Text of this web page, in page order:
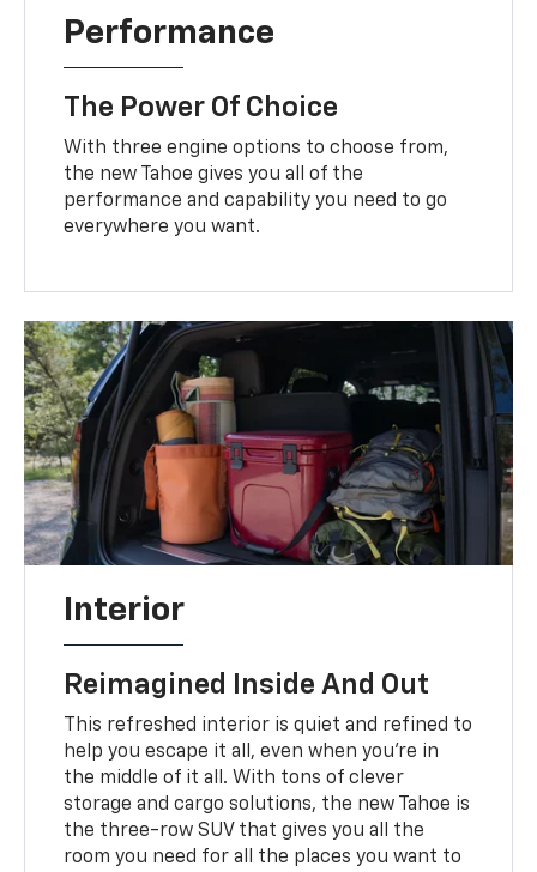
Performance
The Power Of Choice
With three engine options to choose from,
the new Tahoe gives you all of the
performance and capability you need to go
everywhere you want.
Interior
Reimagined Inside And Out
This refreshed interior is quiet and refined to
help you escape it all, even when you're in
the middle of it all. With tons of clever
storage and cargo solutions, the new Tahoe is
the three-row SUV that gives you all the
room you need for all the places you want to